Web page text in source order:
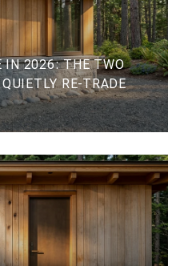
IN 2026: THE TWO
RE-TRADE